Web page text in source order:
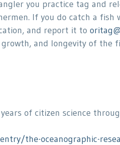
you practice tag and
If you do catch a
and report it to
and longevity of the
of citizen science
the-oceanographic-